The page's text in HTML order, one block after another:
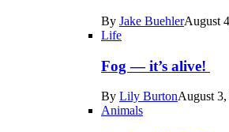
LifeBy Jake BuehlerAugust
Life
Fog — it’s alive!
By Lily BurtonAugust
Animals